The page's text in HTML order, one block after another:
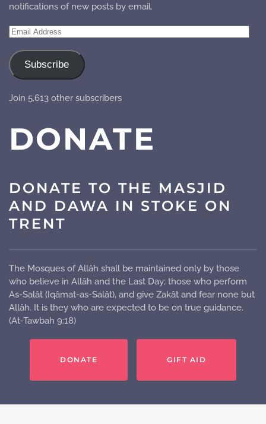
notifications of new posts by email.
Email
Subscribe
Join 5,613 other subscribers
DONATE
DONATE TO THE MASJID
AND DAWA IN STOKE ON
TRENT
The Mosques of Allâh shall be maintained only by those
who believe in Allâh and the Last Day; those who perform
As-Salât (Iqâmat-as-Salât), and give Zakât and fear none but
Allâh. It is they who are expected to be on true guidance.
(At-Tawbah 9:18)
DONATE GIFT AID